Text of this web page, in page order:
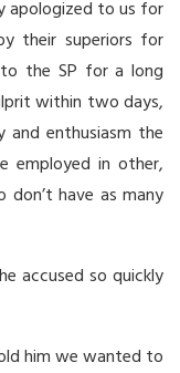
apologized to us for
their superiors for
the SP for a long
within two days,
enthusiasm the
employed in other,
have as many
accused so quickly
him we wanted to